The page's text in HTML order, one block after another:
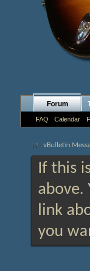
Forum
FAQ Calendar
vBulletin
If this
above.
link
you